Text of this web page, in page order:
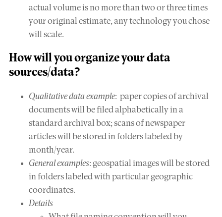
actual volume is no more than two or three times
your original estimate, any technology you chose
will scale.
How will youorganizeyour data
sources/data?
Qualitative data example: paper copies of archival
documents will be filed alphabetically in a
standard archival box; scans of newspaper
articles will be stored in folders labeled by
month/year.
General examples: geospatial images will be stored
in folders labeled with particular geographic
coordinates.
Details